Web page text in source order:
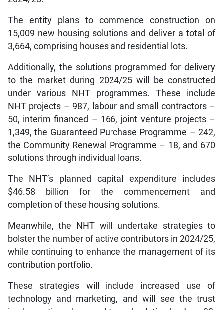
The entity plans to commence construction on
15,009 new housing solutions and deliver a total of
3,664, comprising houses and residential lots.
Additionally, the solutions programmed for delivery
to the market during 2024/25 will be constructed
under various NHT programmes. These include
NHT projects – 987, labour and small contractors –
50, interim financed – 166, joint venture projects –
1,349, the Guaranteed Purchase Programme – 242,
the Community Renewal Programme – 18, and 670
solutions through individual loans.
The NHT’s planned capital expenditure includes
$46.58 billion for the commencement and
completion of these housing solutions.
Meanwhile, the NHT will undertake strategies to
bolster the number of active contributors in 2024/25,
while continuing to enhance the management of its
contribution portfolio.
These strategies will include increased use of
technology and marketing, and will see the trust